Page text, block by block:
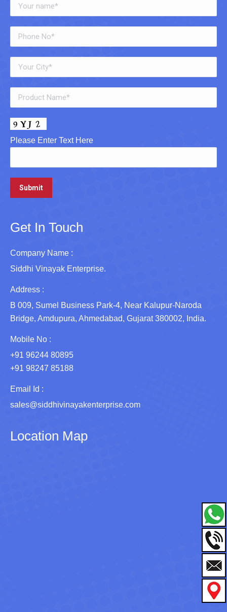
Please Enter Text Here
Get In Touch
Company Name :
Siddhi Vinayak Enterprise.
Address :
B 009, Sumel Business Park-4, Near Kalupur-Naroda
Bridge, Amdupura, Ahmedabad, Gujarat 380002, India.
Mobile No :
+91 96244 80895
+91 98247 85188
Email Id :
sales@siddhivinayakenterprise.com
Location Map